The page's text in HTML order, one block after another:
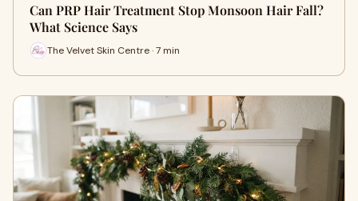
Can PRP Hair Treatment Stop Monsoon Hair Fall?
What Science Says
The Velvet Skin Centre · 7 min